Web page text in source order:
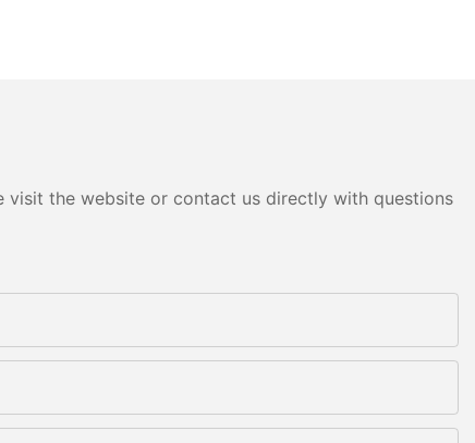
visit the website or contact us directly with questions